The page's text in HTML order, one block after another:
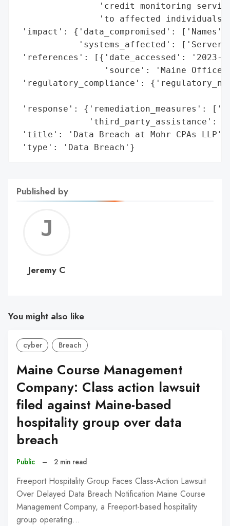
'credit monitoring
'to affected individuals
'impact': {'data_compromised':
'systems_affected':
'references': [{'date_accessed': '2023-
'source': 'Maine Office
'regulatory_compliance':
'response': {'remediation_measures':
'third_party_assistance':
'title': 'Data Breach at Mohr CPAs LLP',
'type': 'Data Breach'}
Published by
C
Jeremy C
You might also like
cyber Breach
Maine Course Management
Company: Class action lawsuit
filed against Maine-based
hospitality group over data
breach
Public – 2 min read
Freeport Hospitality Group Faces Class-Action Lawsuit
Over Delayed Data Breach Notification Maine Course
Management Company, a Freeport-based hospitality
group operating…